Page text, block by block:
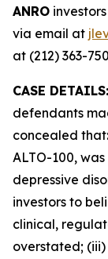
ANRO
via email at
at (212) 363-
CASE DETAILS:
defendants
concealed
ALTO-100,
depressive
investors to
clinical,
overstated; (iii)